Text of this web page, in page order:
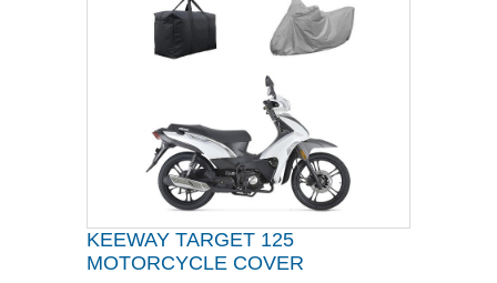
KEEWAY TARGET 125
MOTORCYCLE COVER